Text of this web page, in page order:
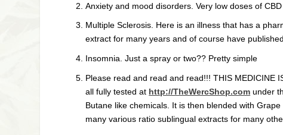
Anxiety and mood disorders. Very low doses of
Multiple Sclerosis. Here is an illness that has a
extract for many years and of course have
Insomnia. Just a spray or two?? Pretty simple
Please read and read and read!!! THIS MEDICINE
all fully tested at http://TheWercShop.com under
Butane like chemicals. It is then blended with
many various ratio sublingual extracts for many